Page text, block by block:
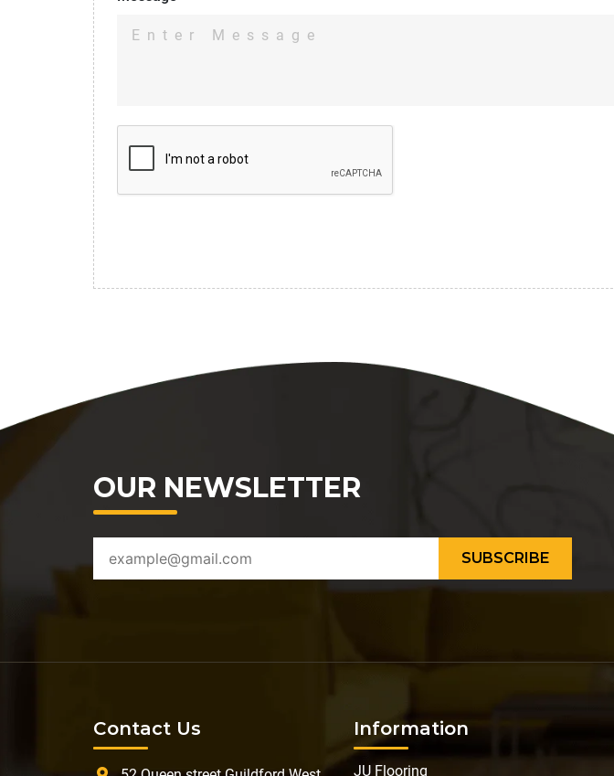
OUR NEWSLETTER
Contact Us Information
JU Flooring